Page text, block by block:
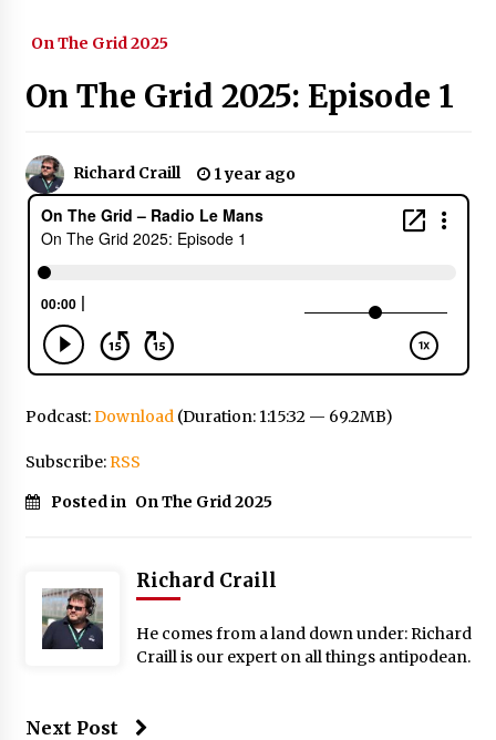
On The Grid 2025
On The Grid 2025: Episode 1
Richard Craill 1 year ago
Podcast:Download(Duration: 1:15:32 — 69.2MB)
Subscribe:RSS
Posted in On The Grid 2025
Richard Craill
He comes from a land down under: Richard
Craill is our expert on all things antipodean.
Next Post